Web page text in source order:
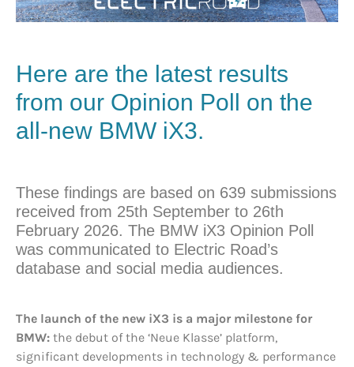
Here are the latest results
from our Opinion Poll on the
all-new BMW iX3.
These findings are based on 639 submissions
received from 25th September to 26th
February 2026. The BMW iX3 Opinion Poll
was communicated to Electric Road’s
database and social media audiences.
The launch of the new iX3 is a major milestone for
BMW: the debut of the ‘Neue Klasse’ platform,
significant developments in technology & performance